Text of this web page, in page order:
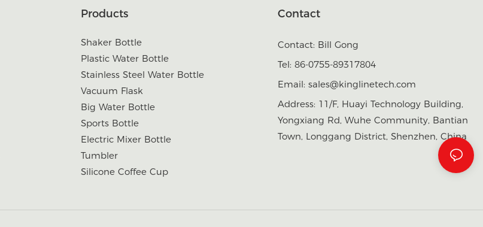
Products
Shaker Bottle
Plastic Water Bottle
Stainless Steel Water Bottle
Vacuum Flask
Big Water Bottle
Sports Bottle
Electric Mixer Bottle
Tumbler
Silicone Coffee Cup
Contact
Contact: Bill Gong
Tel: 86-0755-89317804
Email: sales@kinglinetech.com
Address: 11/F, Huayi Technology Building,
Yongxiang Rd, Wuhe Community, Bantian
Town, Longgang District, Shenzhen, China